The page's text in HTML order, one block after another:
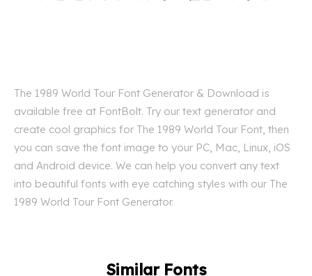
The 1989 World Tour Font Generator & Download is
available free at FontBolt. Try our text generator and
create cool graphics for The 1989 World Tour Font, then
you can save the font image to your PC, Mac, Linux, iOS
and Android device. We can help you convert any text
into beautiful fonts with eye catching styles with our The
1989 World Tour Font Generator.
Similar Fonts